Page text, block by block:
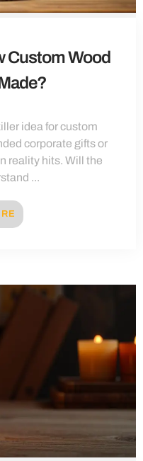
Custom Wood
idea for custom
corporate gifts or
reality hits. Will the
...